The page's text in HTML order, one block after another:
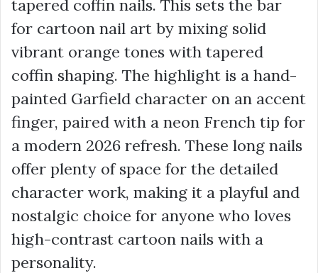
tapered coffin nails. This sets the bar
for cartoon nail art by mixing solid
vibrant orange tones with tapered
coffin shaping. The highlight is a hand-
painted Garfield character on an accent
finger, paired with a neon French tip for
a modern 2026 refresh. These long nails
offer plenty of space for the detailed
character work, making it a playful and
nostalgic choice for anyone who loves
high-contrast cartoon nails with a
personality.